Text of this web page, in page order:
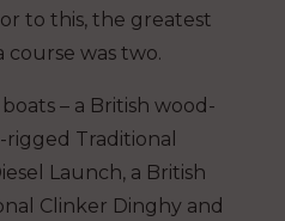
to this, the greatest
was two.
– a British wood-
Traditional
Launch, a British
Clinker Dinghy and